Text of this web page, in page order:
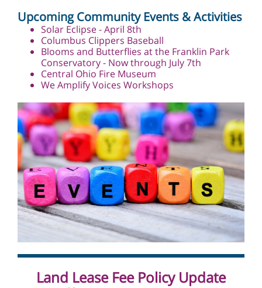
Upcoming Community Events & Activities
Solar Eclipse - April 8th
Columbus Clippers Baseball
Blooms and Butterflies at the Franklin Park
Conservatory- Now through July 7th
Central Ohio Fire Museum
We Amplify Voices Workshops
Land Lease Fee Policy Update